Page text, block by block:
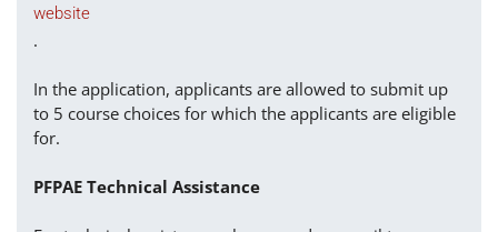
website
.
In the application, applicants are allowed to submit up
to 5 course choices for which the applicants are eligible
for.
PFPAE Technical Assistance